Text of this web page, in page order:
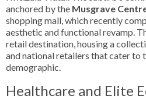
anchored by the Musgrave
shopping mall, which recently
aesthetic and functional revamp.
retail destination, housing a
and national retailers that cater to
demographic.
Healthcare and Elite